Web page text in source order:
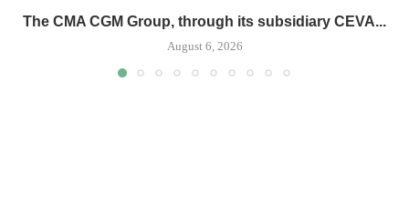
The CMA CGM Group, through its subsidiary CEVA...
August 6, 2026